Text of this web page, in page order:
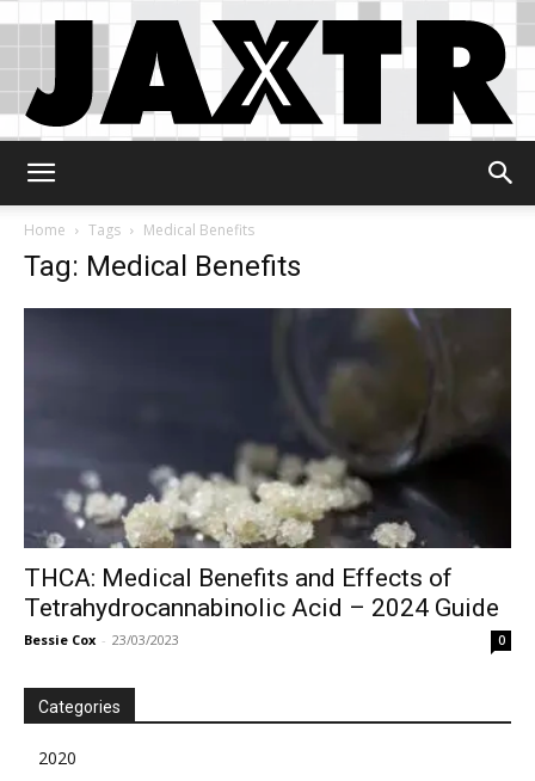
Home
Tags Medical Benefits
Tag: Medical Benefits
THCA: Medical Benefits and Effects of
Tetrahydrocannabinolic Acid – 2024 Guide
Bessie Cox - 23/03/2023 0
Categories
2020